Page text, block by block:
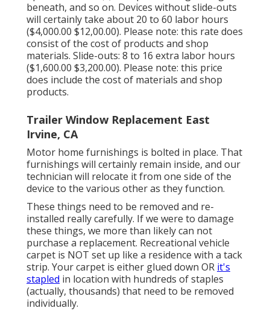
beneath, and so on. Devices without slide-outs
will certainly take about 20 to 60 labor hours
($4,000.00 $12,00.00). Please note: this rate does
consist of the cost of products and shop
materials. Slide-outs: 8 to 16 extra labor hours
($1,600.00 $3,200.00). Please note: this price
does include the cost of materials and shop
products.
Trailer Window Replacement East
Irvine, CA
Motor home furnishings is bolted in place. That
furnishings will certainly remain inside, and our
technician will relocate it from one side of the
device to the various other as they function.
These things need to be removed and re-
installed really carefully. If we were to damage
these things, we more than likely can not
purchase a replacement. Recreational vehicle
carpet is NOT set up like a residence with a tack
strip. Your carpet is either glued down OR it's
stapled in location with hundreds of staples
(actually, thousands) that need to be removed
individually.